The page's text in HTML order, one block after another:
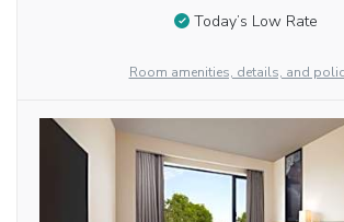
Today’s Low Rate
Room amenities, details, and